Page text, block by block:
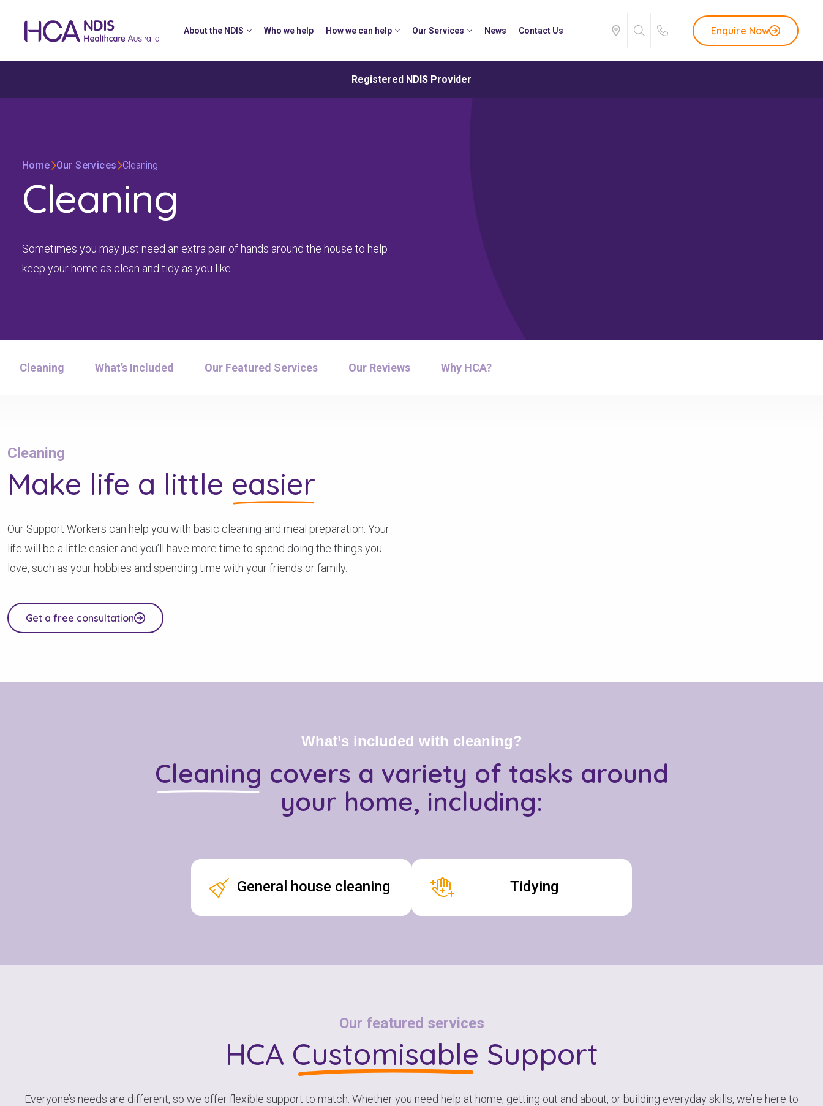
Registered NDIS Provider
About the NDIS Who we help How we can help Our Services News Contact Us Enquire Now
Home Our Services Cleaning
Cleaning
Sometimes you may just need an extra pair of hands around the house to help
keep your home as clean and tidy as you like.
Cleaning What’s Included Our Featured Services Our Reviews Why HCA?
Cleaning
Make life a little easier
Our Support Workers can help you with basic cleaning and meal preparation. Your
life will be a little easier and you’ll have more time to spend doing the things you
love, such as your hobbies and spending time with your friends or family.
Get a free consultation
What’s included with cleaning?
Cleaning covers a variety of tasks around
your home, including:
General house cleaning Tidying
Our featured services
HCA Customisable Support
Everyone’s needs are different, so we offer flexible support to match. Whether you need help at home, getting out and about, or building everyday skills, we’re here to